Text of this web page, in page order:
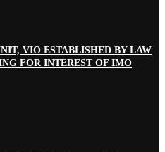
VIO ESTABLISHED BY LAW
FOR INTEREST OF IMO